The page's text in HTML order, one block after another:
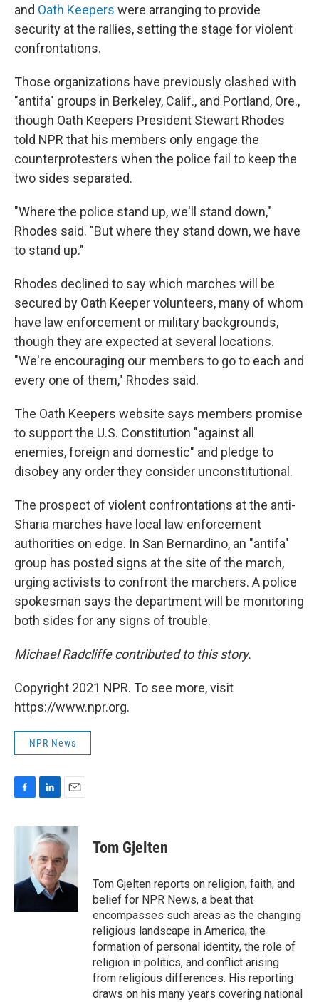
and Oath Keepers were arranging to provide
security at the rallies, setting the stage for violent
confrontations.
Those organizations have previously clashed with
"antifa" groups in Berkeley, Calif., and Portland, Ore.,
though Oath Keepers President Stewart Rhodes
told NPR that his members only engage the
counterprotesters when the police fail to keep the
two sides separated.
"Where the police stand up, we'll stand down,"
Rhodes said. "But where they stand down, we have
to stand up."
Rhodes declined to say which marches will be
secured by Oath Keeper volunteers, many of whom
have law enforcement or military backgrounds,
though they are expected at several locations.
"We're encouraging our members to go to each and
every one of them," Rhodes said.
The Oath Keepers website says members promise
to support the U.S. Constitution "against all
enemies, foreign and domestic" and pledge to
disobey any order they consider unconstitutional.
The prospect of violent confrontations at the anti-
Sharia marches have local law enforcement
authorities on edge. In San Bernardino, an "antifa"
group has posted signs at the site of the march,
urging activists to confront the marchers. A police
spokesman says the department will be monitoring
both sides for any signs of trouble.
Michael Radcliffe contributed to this story.
Copyright 2021 NPR. To see more, visit
https://www.npr.org.
NPR News
c
o
k
n
k
e
d
I
n
a
i
l
Tom Gjelten
Tom Gjelten reports on religion, faith, and
belief for NPR News, a beat that
encompasses such areas as the changing
religious landscape in America, the
formation of personal identity, the role of
religion in politics, and conflict arising
from religious differences. His reporting
draws on his many years covering national